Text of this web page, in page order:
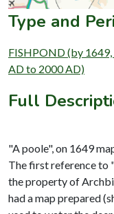
Type and
FISHPOND (by
AD to 2000 AD)
Full
"A poole", on 1649
The first reference to
the property of
had a map prepared